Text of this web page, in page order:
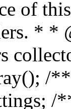
of
* *
/
/